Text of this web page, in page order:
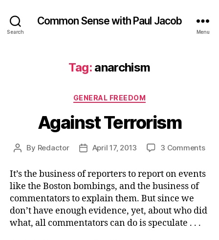
Search
Common Sense with Paul Jacob
Menu
Tag: anarchism
Categories
GENERAL FREEDOM
Against Terrorism
Post
By Redactor
PostApril 17, 2013 3 Commentson
It’s the business of reporters to report on events
like the Boston bombings, and the business of
commentators to explain them. But since we
don’t have enough evidence, yet, about who did
what, all commentators can do is speculate . . .